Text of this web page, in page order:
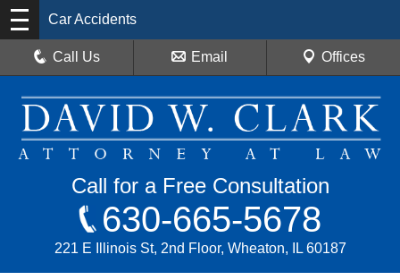
Car Accidents
Call Us Email Offices
Call for a Free Consultation
630-665-5678
221 E Illinois St, 2nd Floor, Wheaton, IL 60187